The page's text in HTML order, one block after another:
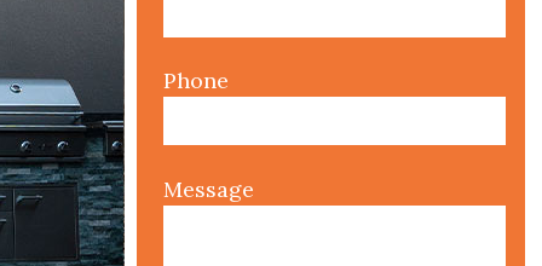
Phone
Message